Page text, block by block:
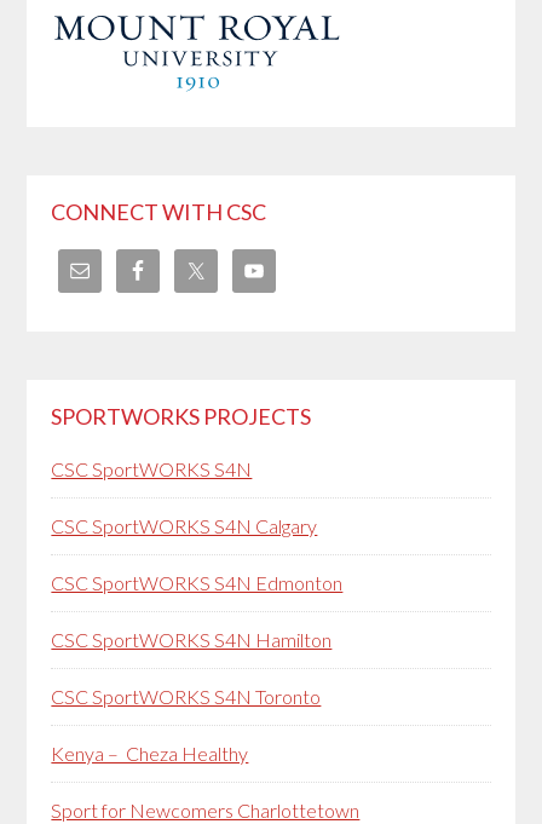
CONNECT WITH CSC
SPORTWORKS PROJECTS
CSC SportWORKS S4N
CSC SportWORKS S4N Calgary
CSC SportWORKS S4N Edmonton
CSC SportWORKS S4N Hamilton
CSC SportWORKS S4N Toronto
Kenya – Cheza Healthy
Sport for Newcomers Charlottetown